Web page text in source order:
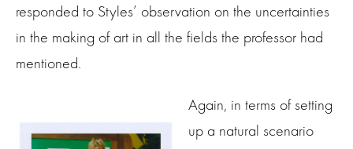
responded to Styles’ observation on the uncertainties
in the making of art in all the fields the professor had
mentioned.
Again, in terms of setting
up a natural scenario